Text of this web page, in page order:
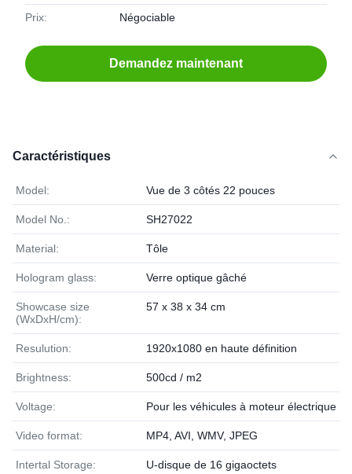
Prix: Négociable
Demandez maintenant
Caractéristiques
Model: Vue de 3 côtés 22 pouces
Model No.: SH27022
Material: Tôle
Hologram glass: Verre optique gâché
Showcase size
(WxDxH/cm):
57 x 38 x 34 cm
Resulution: 1920x1080 en haute définition
Brightness: 500cd / m2
Voltage: Pour les véhicules à moteur électrique
Video format: MP4, AVI, WMV, JPEG
Intertal Storage: U-disque de 16 gigaoctets